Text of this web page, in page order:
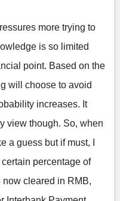
more trying to
is so limited
point. Based on the
will choose to avoid
increases. It
view though. So, when
a guess but if must, I
percentage of
cleared in RMB,